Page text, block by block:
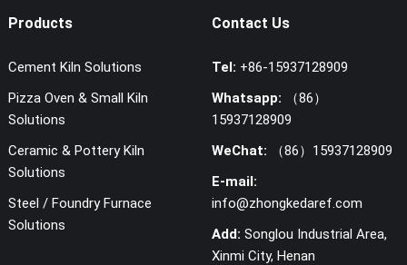
Products
Cement Kiln Solutions
Pizza Oven & Small Kiln
Solutions
Ceramic & Pottery Kiln
Solutions
Steel / Foundry Furnace
Solutions
Contact Us
Tel: +86-15937128909
Whatsapp:
（86）
15937128909
WeChat:
（86）15937128909
E-mail:
info@zhongkedaref.com
Add: Songlou Industrial Area,
Xinmi City, Henan